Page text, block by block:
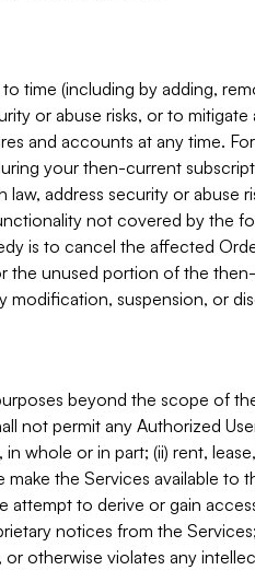
time (including by adding,
or abuse risks, or to
and accounts at any time.
your then-current
address security or abuse
not covered by the
is to cancel the affected
unused portion of the
modification, suspension, or
beyond the scope of
not permit any Authorized
whole or in part; (ii) rent,
the Services available to
attempt to derive or gain
notices from the
otherwise violates any